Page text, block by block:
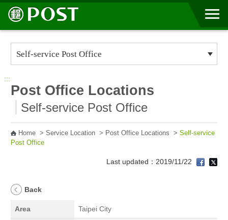
Go to Content Area
:::
Post Office Locations
Self-service Post Office
Home> Service Location> Post Office Locations > Self-service
Post Office
Last updated：2019/11/22
Back
Area Taipei City